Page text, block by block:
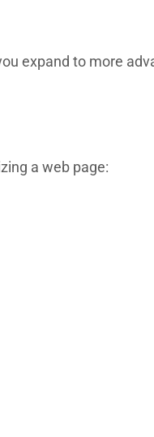
expand to more
a web page: